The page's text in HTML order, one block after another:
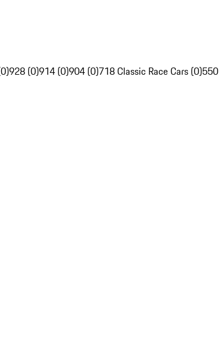
928 (0)914 (0)904 (0)718 Classic Race Cars (0)550